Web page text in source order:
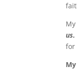
us.
for